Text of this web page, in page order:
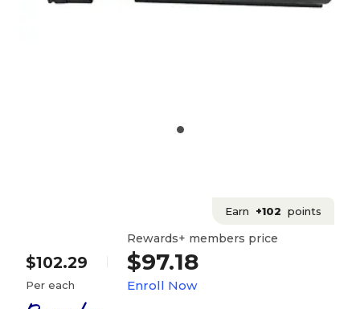
Earn +102 points
$102.29
Per each
Rewards+ members price
$97.18
Enroll Now